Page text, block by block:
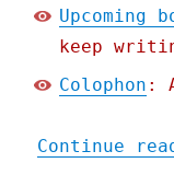
Upcoming
keep
Colophon :
Continue